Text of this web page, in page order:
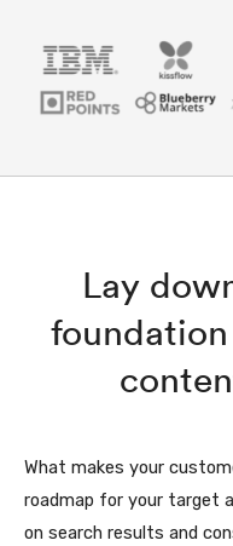
Lay
What makes your
roadmap for your target
on search results and